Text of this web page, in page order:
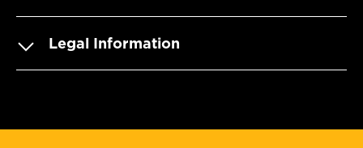
Legal Information